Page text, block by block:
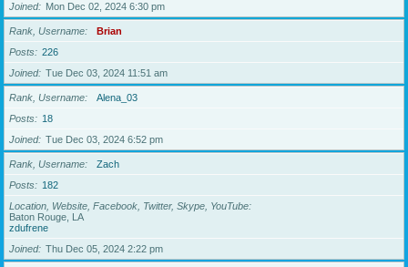
Joined
Mon Dec 02, 2024 6:30 pm
Rank, Username
Brian
Posts
226
Joined
Tue Dec 03, 2024 11:51 am
Rank, Username
Alena_03
Posts
18
Joined
Tue Dec 03, 2024 6:52 pm
Rank, Username
Zach
Posts
182
Location, Website, Facebook, Twitter, Skype, YouTube
Baton Rouge, LA
zdufrene
Joined
Thu Dec 05, 2024 2:22 pm